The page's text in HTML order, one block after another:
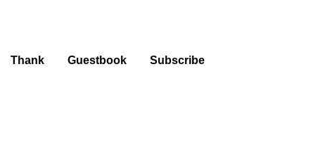
Thank Guestbook Subscribe